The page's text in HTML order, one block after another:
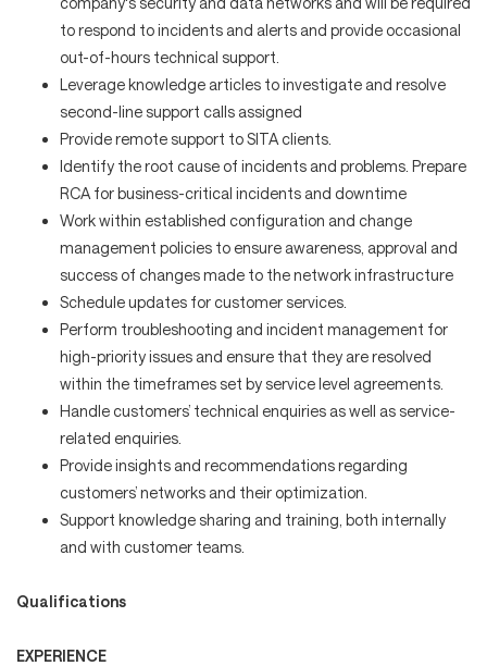
to respond to incidents and alerts and provide occasional
out-of-hours technical support.
Leverage knowledge articles to investigate and resolve
second-line support calls assigned
Provide remote support to SITA clients.
Identify the root cause of incidents and problems. Prepare
RCA for business-critical incidents and downtime
Work within established configuration and change
management policies to ensure awareness, approval and
success of changes made to the network infrastructure
Schedule updates for customer services.
Perform troubleshooting and incident management for
high-priority issues and ensure that they are resolved
within the timeframes set by service level agreements.
Handle customers’ technical enquiries as well as service-
related enquiries.
Provide insights and recommendations regarding
customers’ networks and their optimization.
Support knowledge sharing and training, both internally
and with customer teams.
Qualifications
EXPERIENCE